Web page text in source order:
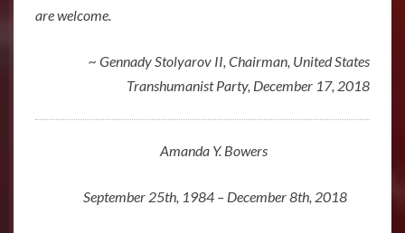
are welcome.
~ Gennady Stolyarov II, Chairman, United States
Transhumanist Party, December 17, 2018
Amanda Y. Bowers
September 25th, 1984 – December 8th, 2018